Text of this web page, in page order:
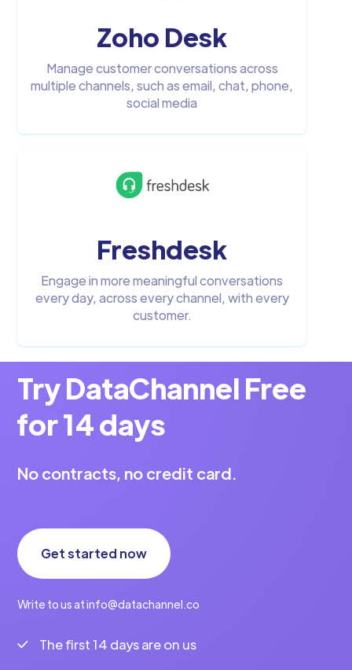
Zoho Desk
Manage customer conversations across
multiple channels, such as email, chat, phone,
social media
Freshdesk
Engage in more meaningful conversations
every day, across every channel, with every
customer.
Try DataChannel Free
for 14 days
No contracts, no credit card.
Get started now
Write to us at info@datachannel.co
The first 14 days are on us